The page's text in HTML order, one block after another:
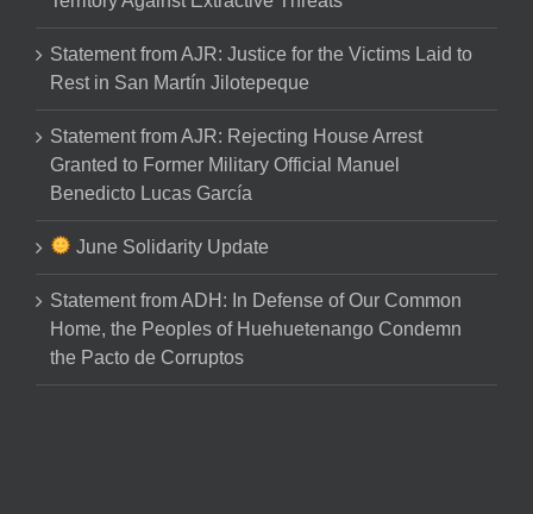
Statement from AJR: Justice for the Victims Laid to
Rest in San Martín Jilotepeque
Statement from AJR: Rejecting House Arrest
Granted to Former Military Official Manuel
Benedicto Lucas García
June Solidarity Update
Statement from ADH: In Defense of Our Common
Home, the Peoples of Huehuetenango Condemn
the Pacto de Corruptos